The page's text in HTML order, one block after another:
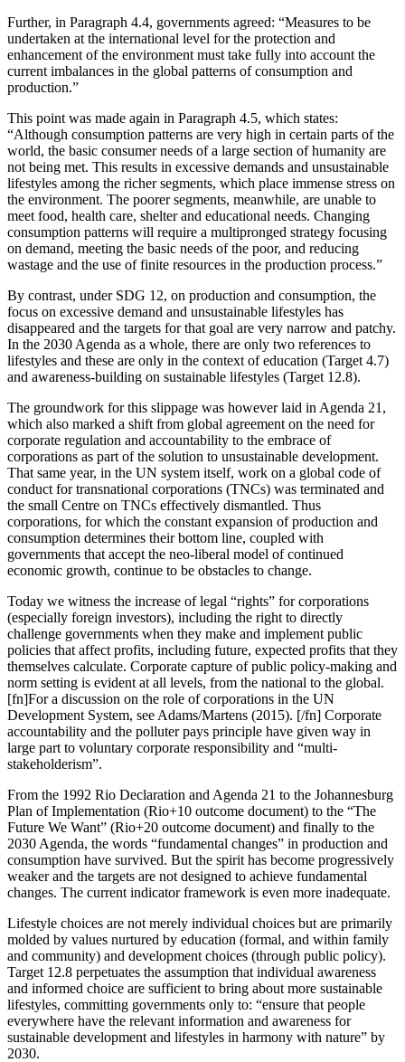
Further, in Paragraph 4.4, governments agreed: “Measures to be
undertaken at the international level for the protection and
enhancement of the environment must take fully into account the
current imbalances in the global patterns of consumption and
production.”
This point was made again in Paragraph 4.5, which states:
“Although consumption patterns are very high in certain parts of the
world, the basic consumer needs of a large section of humanity are
not being met. This results in excessive demands and unsustainable
lifestyles among the richer segments, which place immense stress on
the environment. The poorer segments, meanwhile, are unable to
meet food, health care, shelter and educational needs. Changing
consumption patterns will require a multipronged strategy focusing
on demand, meeting the basic needs of the poor, and reducing
wastage and the use of finite resources in the production process.”
By contrast, under SDG 12, on production and consumption, the
focus on excessive demand and unsustainable lifestyles has
disappeared and the targets for that goal are very narrow and patchy.
In the 2030 Agenda as a whole, there are only two references to
lifestyles and these are only in the context of education (Target 4.7)
and awareness-building on sustainable lifestyles (Target 12.8).
The groundwork for this slippage was however laid in Agenda 21,
which also marked a shift from global agreement on the need for
corporate regulation and accountability to the embrace of
corporations as part of the solution to unsustainable development.
That same year, in the UN system itself, work on a global code of
conduct for transnational corporations (TNCs) was terminated and
the small Centre on TNCs effectively dismantled. Thus
corporations, for which the constant expansion of production and
consumption determines their bottom line, coupled with
governments that accept the neo-liberal model of continued
economic growth, continue to be obstacles to change.
Today we witness the increase of legal “rights” for corporations
(especially foreign investors), including the right to directly
challenge governments when they make and implement public
policies that affect profits, including future, expected profits that they
themselves calculate. Corporate capture of public policy-making and
norm setting is evident at all levels, from the national to the global.
[fn]For a discussion on the role of corporations in the UN
Development System, see Adams/Martens (2015). [/fn] Corporate
accountability and the polluter pays principle have given way in
large part to voluntary corporate responsibility and “multi-
stakeholderism”.
From the 1992 Rio Declaration and Agenda 21 to the Johannesburg
Plan of Implementation (Rio+10 outcome document) to the “The
Future We Want” (Rio+20 outcome document) and finally to the
2030 Agenda, the words “fundamental changes” in production and
consumption have survived. But the spirit has become progressively
weaker and the targets are not designed to achieve fundamental
changes. The current indicator framework is even more inadequate.
Lifestyle choices are not merely individual choices but are primarily
molded by values nurtured by education (formal, and within family
and community) and development choices (through public policy).
Target 12.8 perpetuates the assumption that individual awareness
and informed choice are sufficient to bring about more sustainable
lifestyles, committing governments only to: “ensure that people
everywhere have the relevant information and awareness for
sustainable development and lifestyles in harmony with nature” by
2030.